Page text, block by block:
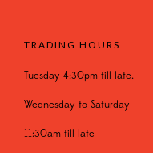
TRADING HOURS
Tuesday 4:30pm till late.
Wednesday to Saturday
11:30am till late